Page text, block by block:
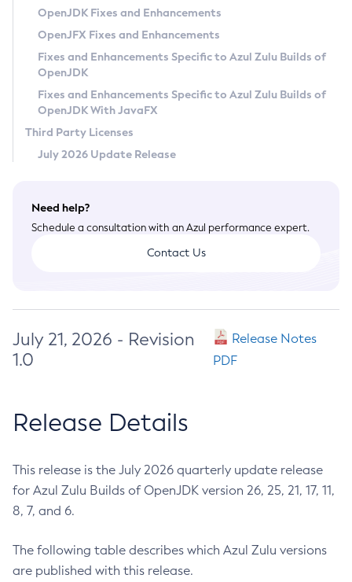
Privacy Policy
Legal
Terms of Use
OpenJDK Fixes and Enhancements
OpenJFX Fixes and Enhancements
Fixes and Enhancements Specific to Azul Zulu Builds of
OpenJDK
Fixes and Enhancements Specific to Azul Zulu Builds of
OpenJDK With JavaFX
Third Party Licenses
July 2026 Update Release
Need help?
Schedule a consultation with an Azul performance expert.
Contact Us
July 21, 2026 - Revision
1.0
Release Notes
PDF
Release Details
This release is the July 2026 quarterly update release
for Azul Zulu Builds of OpenJDK version 26, 25, 21, 17, 11,
8, 7, and 6.
The following table describes which Azul Zulu versions
are published with this release.